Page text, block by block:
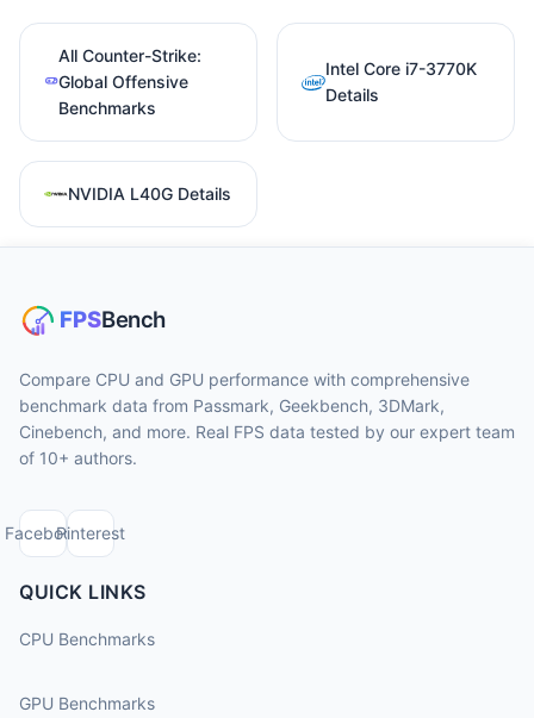
All Counter-Strike:
Global Offensive
Benchmarks
Intel Core i7-3770K
Details
NVIDIA L40G Details
Compare CPU and GPU performance with comprehensive
benchmark data from Passmark, Geekbench, 3DMark,
Cinebench, and more. Real FPS data tested by our expert team
of 10+ authors.
FacebookPinterest
QUICK LINKS
CPU Benchmarks
GPU Benchmarks